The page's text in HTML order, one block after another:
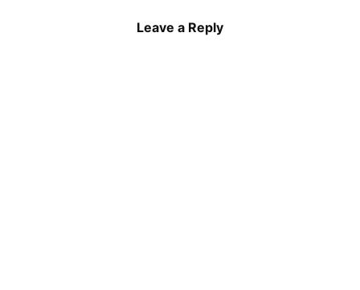
Leave a Reply